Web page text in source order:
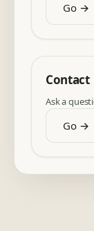
Go →
Contact
Ask a
Go →